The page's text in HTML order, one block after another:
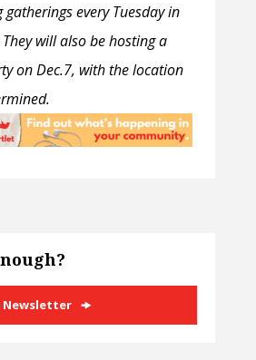
every Tuesday in
will also be hosting a
on Dec.7, with the location
Newsletter